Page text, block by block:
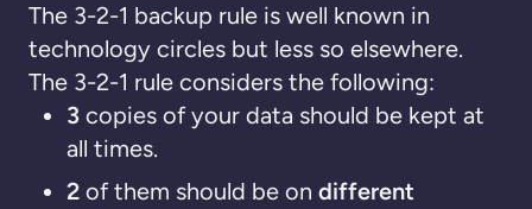
The 3-2-1 backup rule is well known in
technology circles but less so elsewhere.
The 3-2-1 rule considers the following:
3 copies of your data should be kept at
all times.
2 of them should be on different